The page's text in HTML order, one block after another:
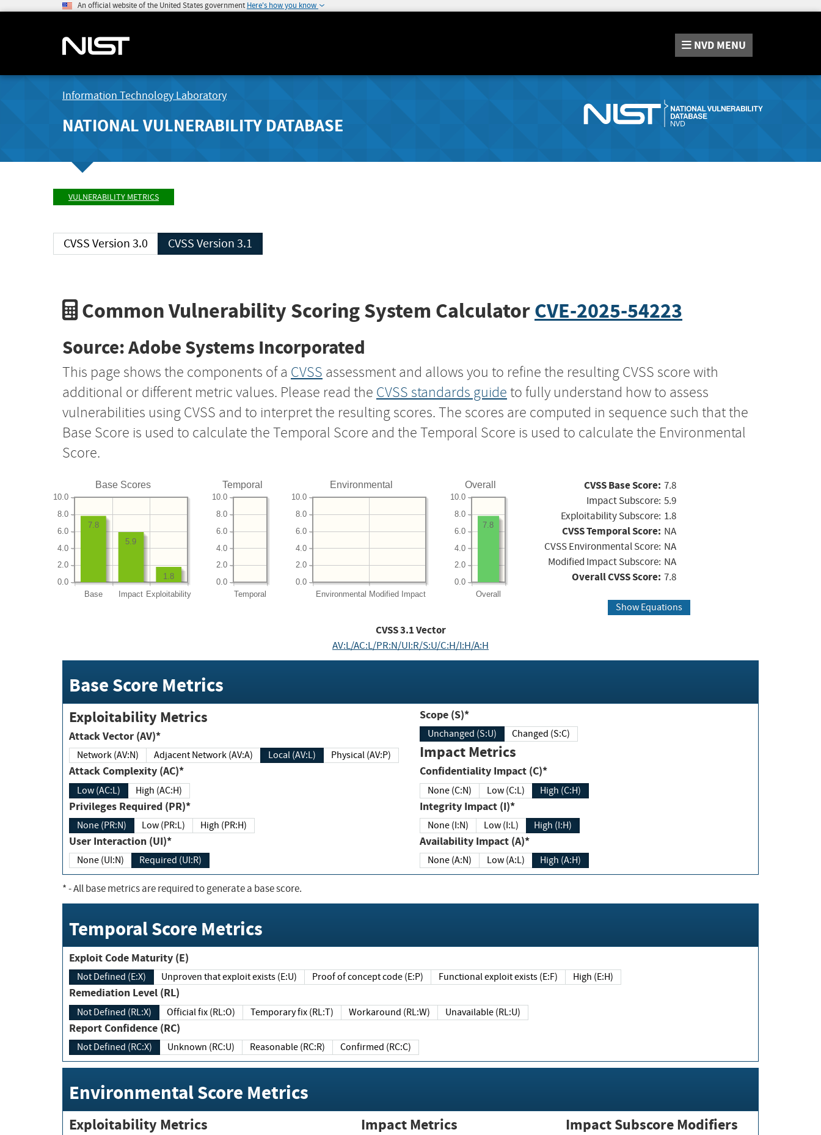
An official website of the United States government Here's how you know
NVD MENU
Information Technology Laboratory
NATIONAL VULNERABILITY DATABASE
VULNERABILITY METRICS
CVSS Version 3.0 CVSS Version 3.1
Common Vulnerability Scoring System CalculatorCVE-2025-54223
Source: Adobe Systems Incorporated
This page shows the components of a CVSS assessment and allows you to refine the resulting CVSS score with
additional or different metric values. Please read the CVSS standards guide to fully understand how to assess
vulnerabilities using CVSS and to interpret the resulting scores. The scores are computed in sequence such that the
Base Score is used to calculate the Temporal Score and the Temporal Score is used to calculate the Environmental
Score.
Base Scores
Base Impact Exploitability
0.0
2.0
4.0
6.0
8.0
10.0
1.8
5.9
7.8
Temporal
Temporal
0.0
2.0
4.0
6.0
8.0
10.0
Environmental
Environmental Modified Impact
0.0
2.0
4.0
6.0
8.0
10.0
Overall
Overall
0.0
2.0
4.0
6.0
8.0
10.0
7.8
CVSS Base Score: 7.8
Impact Subscore: 5.9
Exploitability Subscore: 1.8
CVSS Temporal Score: NA
CVSS Environmental Score: NA
Modified Impact Subscore: NA
Overall CVSS Score: 7.8
Show Equations
CVSS3.1Vector
AV:L/AC:L/PR:N/UI:R/S:U/C:H/I:H/A:H
Base Score Metrics
Exploitability Metrics
Attack Vector (AV)*
Network (AV:N) Adjacent Network (AV:A) Local (AV:L) Physical (AV:P)
Attack Complexity (AC)*
Low (AC:L) High (AC:H)
Privileges Required (PR)*
None (PR:N) Low (PR:L) High (PR:H)
User Interaction (UI)*
None (UI:N) Required (UI:R)
Scope (S)*
Unchanged (S:U) Changed (S:C)
Impact Metrics
Confidentiality Impact (C)*
None (C:N) Low (C:L) High (C:H)
Integrity Impact (I)*
None (I:N) Low (I:L) High (I:H)
Availability Impact (A)*
None (A:N) Low (A:L) High (A:H)
*- All base metrics are required to generate a base score.
Temporal Score Metrics
Exploit Code Maturity (E)
Not Defined (E:X) Unproven that exploit exists (E:U) Proof of concept code (E:P) Functional exploit exists (E:F) High (E:H)
Remediation Level (RL)
Not Defined (RL:X) Official fix (RL:O) Temporary fix (RL:T) Workaround (RL:W) Unavailable (RL:U)
Report Confidence (RC)
Not Defined (RC:X) Unknown (RC:U) Reasonable (RC:R) Confirmed (RC:C)
Environmental Score Metrics
Exploitability Metrics Impact Metrics Impact Subscore Modifiers